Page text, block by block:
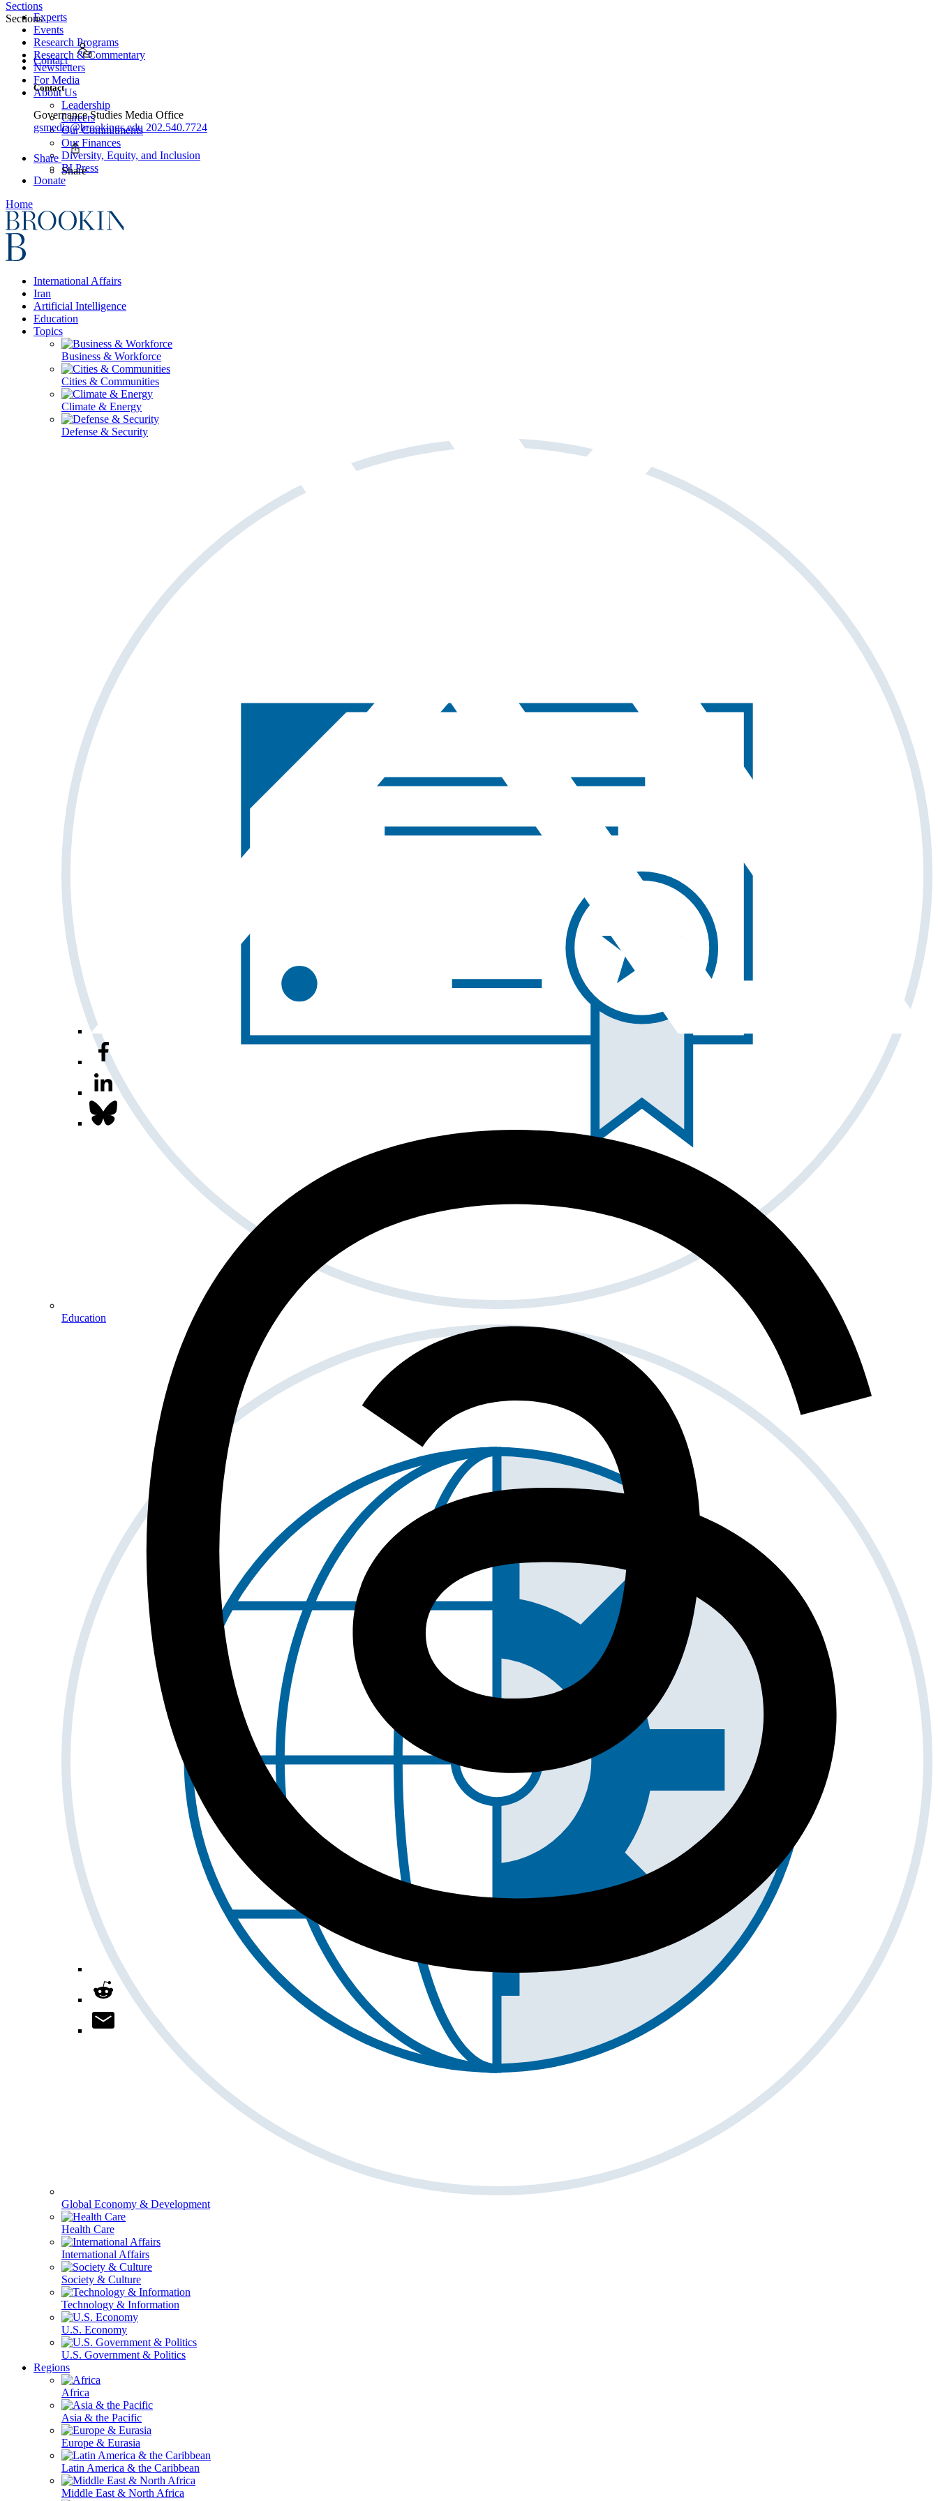
Experts
Events
Research Programs
Research & Commentary
Newsletters
For Media
About Us
Leadership
Careers
Our Commitments
Our Finances
Diversity, Equity, and Inclusion
BI Press
Donate
Home
International Affairs
Iran
Artificial Intelligence
Education
Topics
Business & Workforce
Cities & Communities
Climate & Energy
Defense & Security
Education
Global Economy & Development
Health Care
International Affairs
Society & Culture
Technology & Information
U.S. Economy
U.S. Government & Politics
Regions
Africa
Asia & the Pacific
Europe & Eurasia
Latin America & the Caribbean
Middle East & North Africa
Sections
Sections
Contact
Contact
Governance Studies Media Office
gsmedia@brookings.edu 202.540.7724
Share
Share